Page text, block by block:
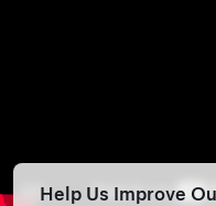
Help Us Improve